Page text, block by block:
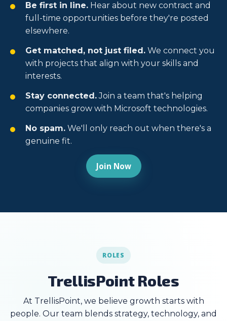
Be first in line. Hear about new contract and
full-time opportunities before they're posted
elsewhere.
Get matched, not just filed. We connect you
with projects that align with your skills and
interests.
Stay connected.Join a team that's helping
companies grow with Microsoft technologies.
No spam. We'll only reach out when there's a
genuine fit.
Join Now
ROLES
TrellisPoint Roles
At TrellisPoint, we believe growth starts with
people. Our team blends strategy, technology, and